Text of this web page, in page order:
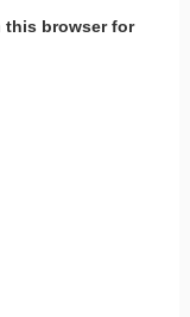
this browser for